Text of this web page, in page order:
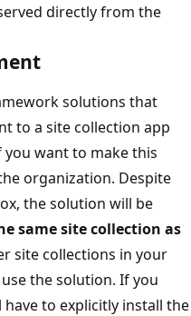
directly from the
solutions that
to a site collection app
want to make this
organization. Despite
the solution will be
same site collection as
site collections in your
the solution. If you
to explicitly install the